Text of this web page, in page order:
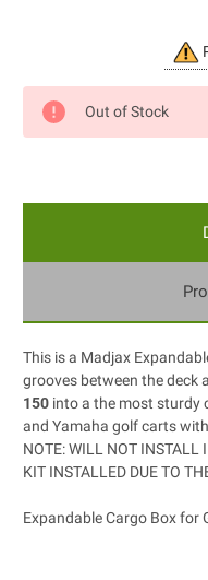
Out of Stock
This is a Madjax
grooves between the deck
150 into a the most sturdy
and Yamaha golf carts
NOTE: WILL NOT INSTALL
KIT INSTALLED DUE TO
Expandable Cargo Box for